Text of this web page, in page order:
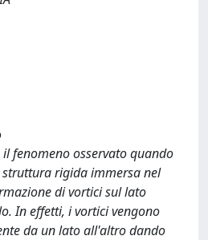
fenomeno osservato quando
rigida immersa nel
di vortici sul lato
In effetti, i vortici vengono
da un lato all'altro dando